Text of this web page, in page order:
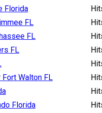
Florida
FL
FL
FL
Fort Walton FL
Florida